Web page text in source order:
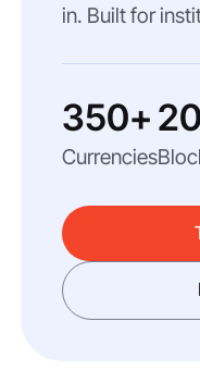
in. Built for
350+
Currencies